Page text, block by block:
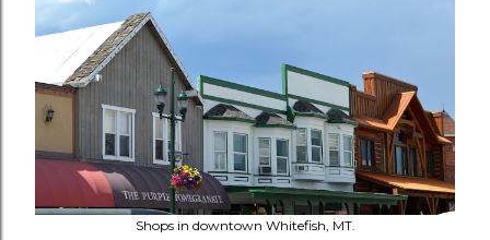
Shops in downtown Whitefish, MT.